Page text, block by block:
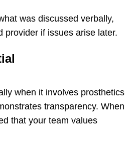
was discussed verbally,
provider if issues arise later.
when it involves prosthetics
transparency. When
that your team values